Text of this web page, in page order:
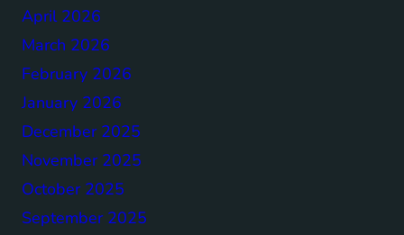
April 2026
March 2026
February 2026
January 2026
December 2025
November 2025
October 2025
September 2025